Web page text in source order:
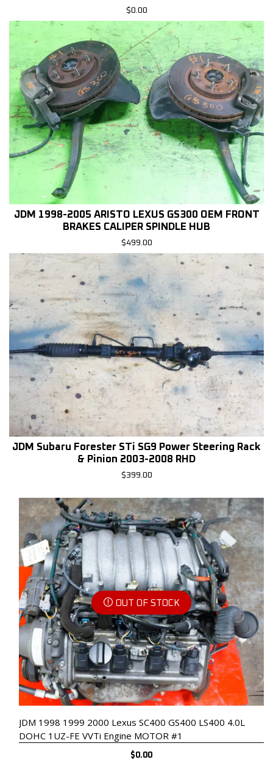
$0.00
JDM 1998-2005 ARISTO LEXUS GS300 OEM FRONT
BRAKES CALIPER SPINDLE HUB
$499.00
JDM Subaru Forester STi SG9 Power Steering Rack
& Pinion 2003-2008 RHD
$399.00
OUT OF STOCK
JDM 1998 1999 2000 Lexus SC400 GS400 LS400 4.0L
DOHC 1UZ-FE VVTi Engine MOTOR #1
$0.00